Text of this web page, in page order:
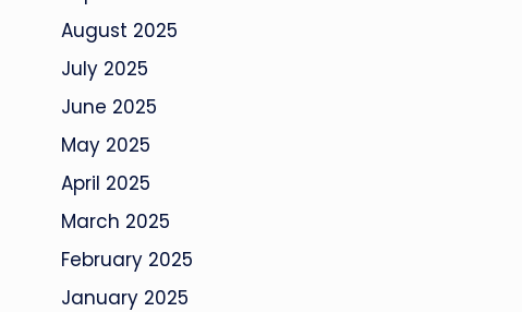
August 2025
July 2025
June 2025
May 2025
April 2025
March 2025
February 2025
January 2025